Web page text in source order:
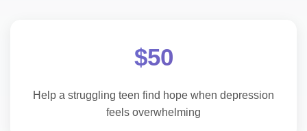
$50
Help a struggling teen find hope when depression
feels overwhelming